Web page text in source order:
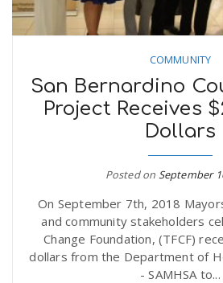
COMMUNITY
San Bernardino
Project Receives
Dollars
Posted on September
On September 7th, 2018
and community stakeholders
Change Foundation, (TFCF)
dollars from the Department of
- SAMHSA to...